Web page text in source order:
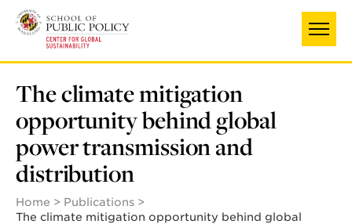
main
The climate mitigation
opportunity behind global
power transmission and
distribution
Home
Publications
The climate mitigation opportunity behind global